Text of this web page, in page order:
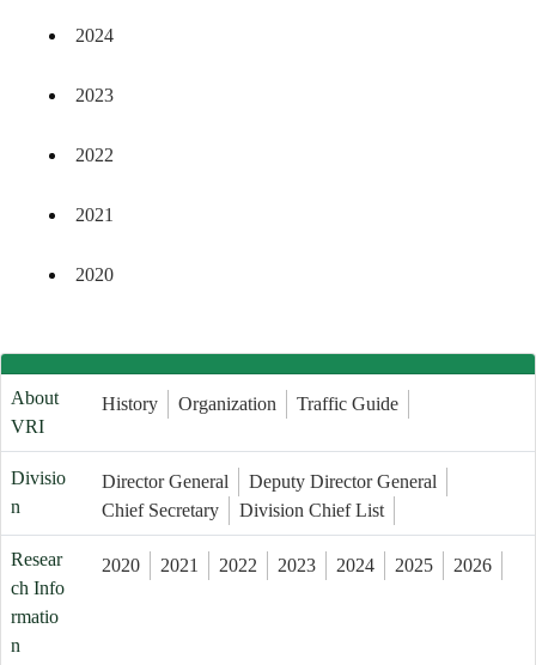
2024
2023
2022
2021
2020
About
VRI
History Organization Traffic Guide
Divisio
n
Director General
Deputy Director General
Chief Secretary
Division Chief List
Resear
ch Info
rmatio
n
2020 2021 2022 2023 2024 2025 2026